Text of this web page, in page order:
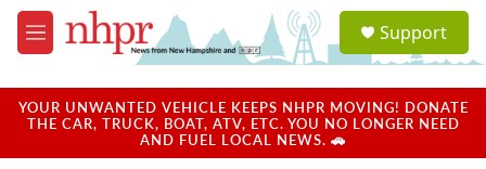
Skip to main content
M
e
u
a
u
Support
YOUR UNWANTED VEHICLE KEEPS NHPR MOVING! DONATE
THE CAR, TRUCK, BOAT, ATV, ETC. YOU NO LONGER NEED
AND FUEL LOCAL NEWS. 🚗